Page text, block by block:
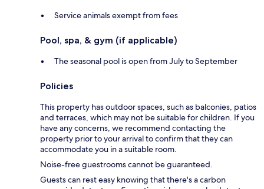
Service animals exempt from fees
Pool, spa, & gym (if applicable)
The seasonal pool is open from July to September
Policies
This property has outdoor spaces, such as balconies, patios
and terraces, which may not be suitable for children. If you
have any concerns, we recommend contacting the
property prior to your arrival to confirm that they can
accommodate you in a suitable room.
Noise-free guestrooms cannot be guaranteed.
Guests can rest easy knowing that there's a carbon